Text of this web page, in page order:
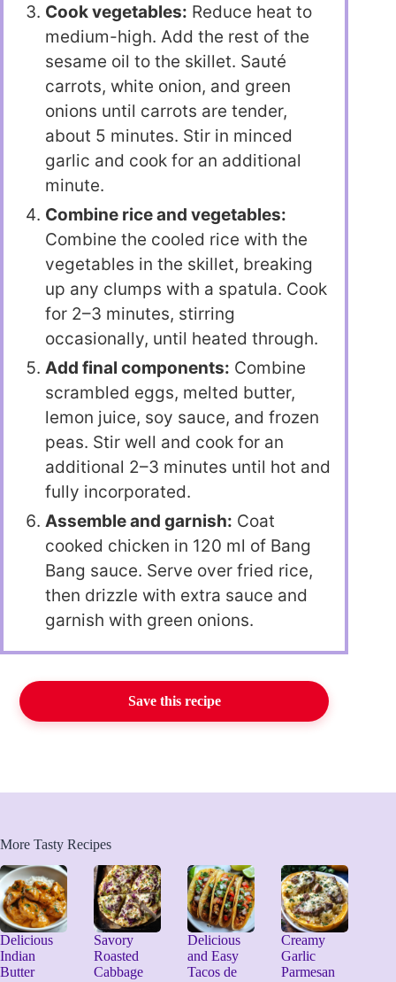
Cook vegetables: Reduce heat to
medium-high. Add the rest of the
sesame oil to the skillet. Sauté
carrots, white onion, and green
onions until carrots are tender,
about 5 minutes. Stir in minced
garlic and cook for an additional
minute.
Combine rice and vegetables:
Combine the cooled rice with the
vegetables in the skillet, breaking
up any clumps with a spatula. Cook
for 2–3 minutes, stirring
occasionally, until heated through.
Add final components: Combine
scrambled eggs, melted butter,
lemon juice, soy sauce, and frozen
peas. Stir well and cook for an
additional 2–3 minutes until hot and
fully incorporated.
Assemble and garnish: Coat
cooked chicken in 120 ml of Bang
Bang sauce. Serve over fried rice,
then drizzle with extra sauce and
garnish with green onions.
Save this recipe
More Tasty Recipes
Delicious
Indian
Butter
Savory
Roasted
Cabbage
Delicious
and Easy
Tacos de
Creamy
Garlic
Parmesan